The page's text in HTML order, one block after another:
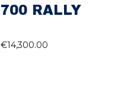
700 RALLY
€14,300.00